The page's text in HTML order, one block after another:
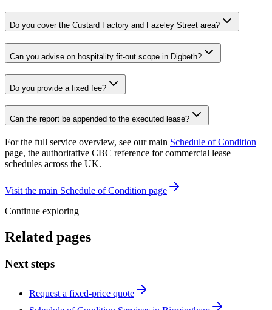
Do you cover the Custard Factory and Fazeley Street area?
Can you advise on hospitality fit-out scope in Digbeth?
Do you provide a fixed fee?
Can the report be appended to the executed lease?
For the full service overview, see our main Schedule of Condition
page, the authoritative CBC reference for commercial lease
schedules across the UK.
Visit the main Schedule of Condition page
Continue exploring
Related pages
Next steps
Request a fixed-price quote